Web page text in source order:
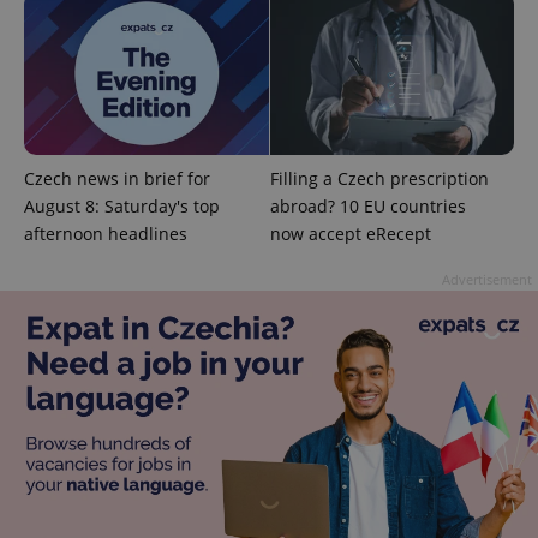
Czech news in brief for
August 8: Saturday's top
afternoon headlines
Filling a Czech prescription
abroad? 10 EU countries
now accept eRecept
ex_polls .expats.cz